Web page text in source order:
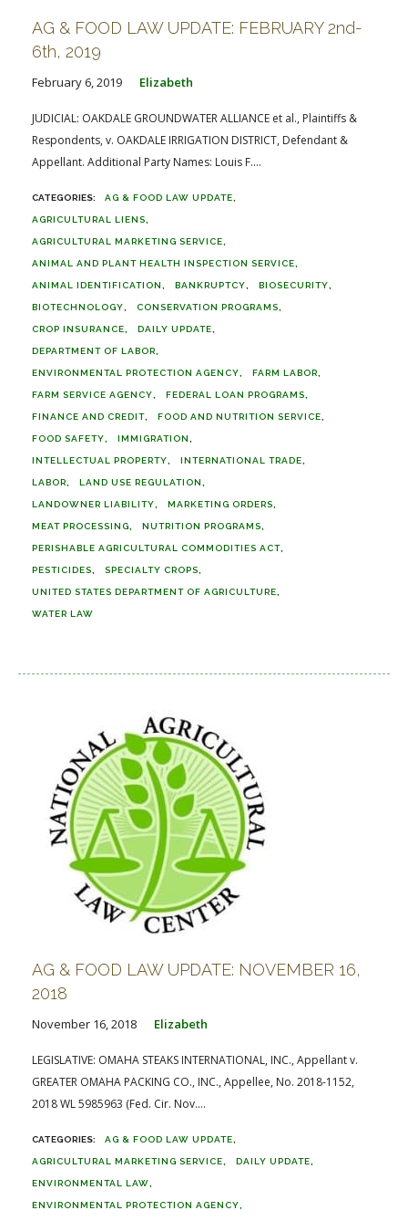
AG & FOOD LAW UPDATE: FEBRUARY 2nd-
6th, 2019
February 6, 2019 Elizabeth
JUDICIAL: OAKDALE GROUNDWATER ALLIANCE et al., Plaintiffs &
Respondents, v. OAKDALE IRRIGATION DISTRICT, Defendant &
Appellant. Additional Party Names: Louis F....
AG & FOOD LAW UPDATE
AGRICULTURAL LIENS
AGRICULTURAL MARKETING SERVICE
ANIMAL AND PLANT HEALTH INSPECTION SERVICE
ANIMAL IDENTIFICATION BANKRUPTCY BIOSECURITY
BIOTECHNOLOGY CONSERVATION PROGRAMS
CROP INSURANCE DAILY UPDATE
DEPARTMENT OF LABOR
ENVIRONMENTAL PROTECTION AGENCY FARM LABOR
FARM SERVICE AGENCY FEDERAL LOAN PROGRAMS
FINANCE AND CREDIT FOOD AND NUTRITION SERVICE
FOOD SAFETY IMMIGRATION
INTELLECTUAL PROPERTY INTERNATIONAL TRADE
LABOR LAND USE REGULATION
LANDOWNER LIABILITY MARKETING ORDERS
MEAT PROCESSING NUTRITION PROGRAMS
PERISHABLE AGRICULTURAL COMMODITIES ACT
PESTICIDES SPECIALTY CROPS
UNITED STATES DEPARTMENT OF AGRICULTURE
WATER LAW
AG & FOOD LAW UPDATE: NOVEMBER 16,
2018
November 16, 2018 Elizabeth
LEGISLATIVE: OMAHA STEAKS INTERNATIONAL, INC., Appellant v.
GREATER OMAHA PACKING CO., INC., Appellee, No. 2018-1152,
2018 WL 5985963 (Fed. Cir. Nov....
AG & FOOD LAW UPDATE
AGRICULTURAL MARKETING SERVICE DAILY UPDATE
ENVIRONMENTAL LAW
ENVIRONMENTAL PROTECTION AGENCY